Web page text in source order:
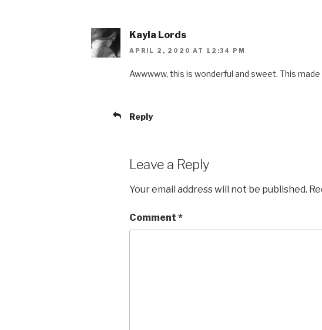
Kayla Lords
APRIL 2, 2020 AT 12:34 PM
Awwwww, this is wonderful and sweet. This
Reply
Leave a Reply
Your email address will not be published.
Comment *